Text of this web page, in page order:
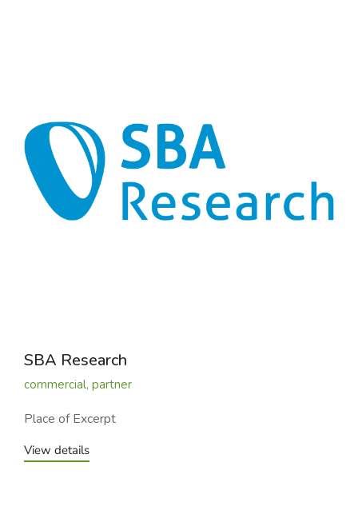
SBA Research
commercial, partner
Place of Excerpt
View details